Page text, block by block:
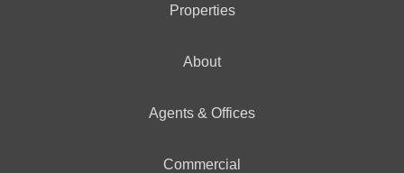
Properties
About
Agents & Offices
Commercial